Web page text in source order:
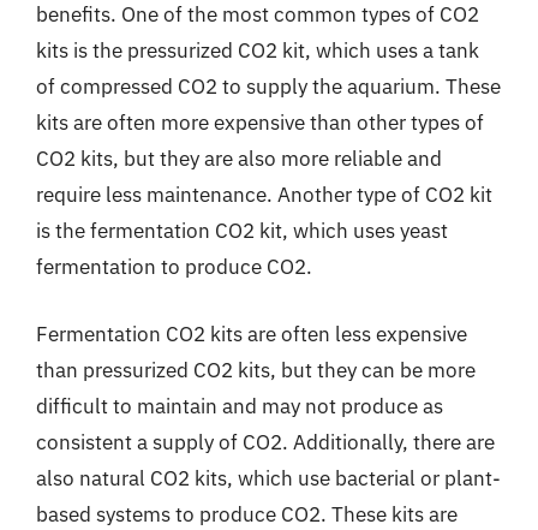
benefits. One of the most common types of CO2
kits is the pressurized CO2 kit, which uses a tank
of compressed CO2 to supply the aquarium. These
kits are often more expensive than other types of
CO2 kits, but they are also more reliable and
require less maintenance. Another type of CO2 kit
is the fermentation CO2 kit, which uses yeast
fermentation to produce CO2.
Fermentation CO2 kits are often less expensive
than pressurized CO2 kits, but they can be more
difficult to maintain and may not produce as
consistent a supply of CO2. Additionally, there are
also natural CO2 kits, which use bacterial or plant-
based systems to produce CO2. These kits are